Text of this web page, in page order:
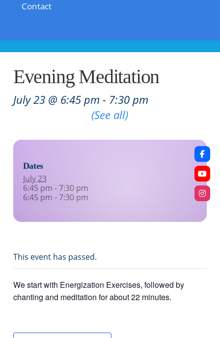
Contact
Evening Meditation
July 23 @ 6:45 pm - 7:30 pm
(See all)
Dates
July 23
6:45 pm - 7:30 pm
6:45 pm - 7:30 pm
This event has passed.
We start with Energization Exercises, followed by
chanting and meditation for about 22 minutes.